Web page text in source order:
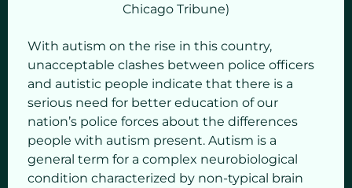
Chicago Tribune)
With autism on the rise in this country,
unacceptable clashes between police officers
and autistic people indicate that there is a
serious need for better education of our
nation’s police forces about the differences
people with autism present. Autism is a
general term for a complex neurobiological
condition characterized by non-typical brain